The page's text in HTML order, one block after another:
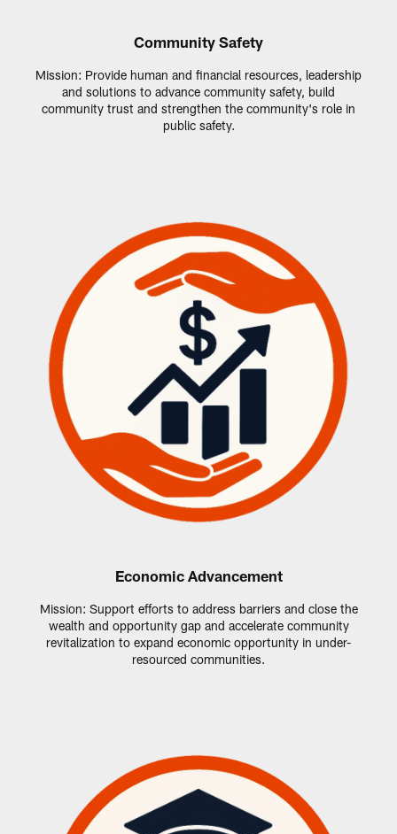
Community Safety
Mission: Provide human and financial resources, leadership
and solutions to advance community safety, build
community trust and strengthen the community's role in
public safety.
Economic Advancement
Mission: Support efforts to address barriers and close the
wealth and opportunity gap and accelerate community
revitalization to expand economic opportunity in under-
resourced communities.